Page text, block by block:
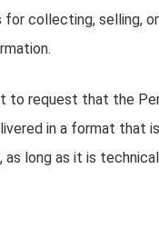
for collecting, selling,
to request that the
in a format that
as long as it is